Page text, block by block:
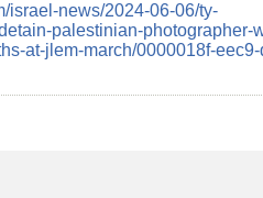
israel-news/2024-06-06/ty-
palestinian-photographer-
at-jlem-march/0000018f-